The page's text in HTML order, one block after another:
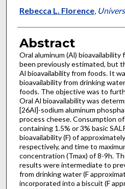
Rebecca L. Florence,
Abstract
Oral aluminum (Al) bioavailability
been previously estimated, but
Al bioavailability from foods. It
bioavailability from drinking
foods. The objective was to
Oral Al bioavailability was
[26Al]-sodium aluminum
process cheese. Consumption
containing 1.5% or 3% basic
bioavailability (F) of
respectively, and time to
concentration (Tmax) of 8-9h.
results were intermediate to
from drinking water (F
incorporated into a biscuit (F